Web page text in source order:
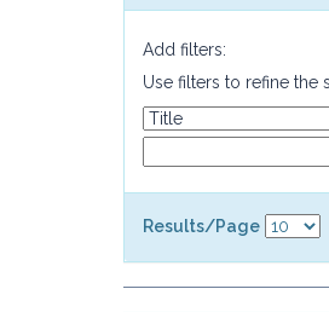
Add filters:
Use filters to refine the
Results/Page